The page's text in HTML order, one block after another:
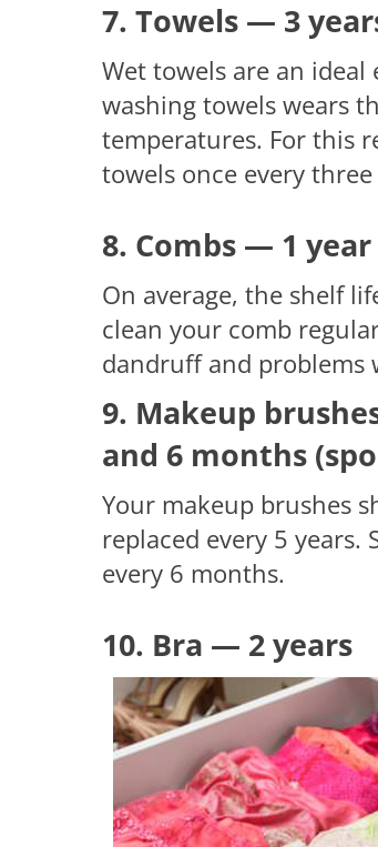
7. Towels — 3
Wet towels are an
washing towels wears
temperatures. For this
towels once every three
8. Combs — 1 year
On average, the shelf
clean your comb
dandruff and problems
9. Makeup
and 6 months
Your makeup brushes
replaced every 5
every 6 months.
10. Bra — 2 years